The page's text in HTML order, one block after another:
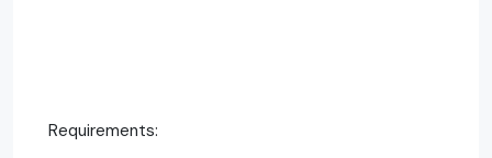
Requirements: